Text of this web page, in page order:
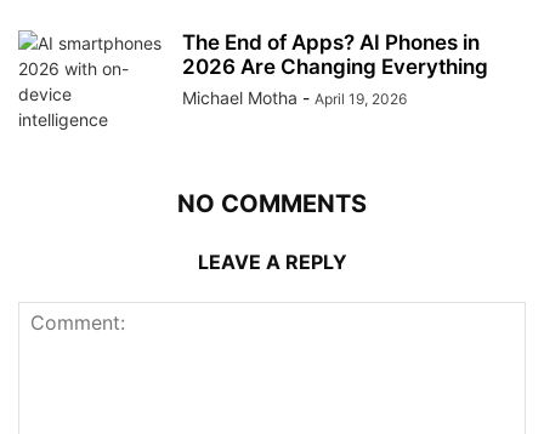
The End of Apps? AI Phones in
2026 Are Changing Everything
Michael Motha - April 19, 2026
NO COMMENTS
LEAVE A REPLY